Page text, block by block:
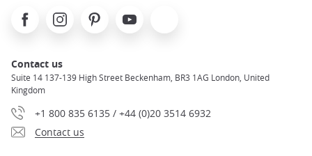
FacebookInstagramPinterest Youtube
Contact us
Suite 14 137-139 High Street Beckenham, BR3 1AG London, United
Kingdom
+1 800 835 6135 / +44 (0)20 3514 6932
Contact us